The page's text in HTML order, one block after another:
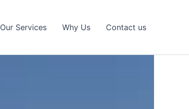
Our Services Why Us Contact us